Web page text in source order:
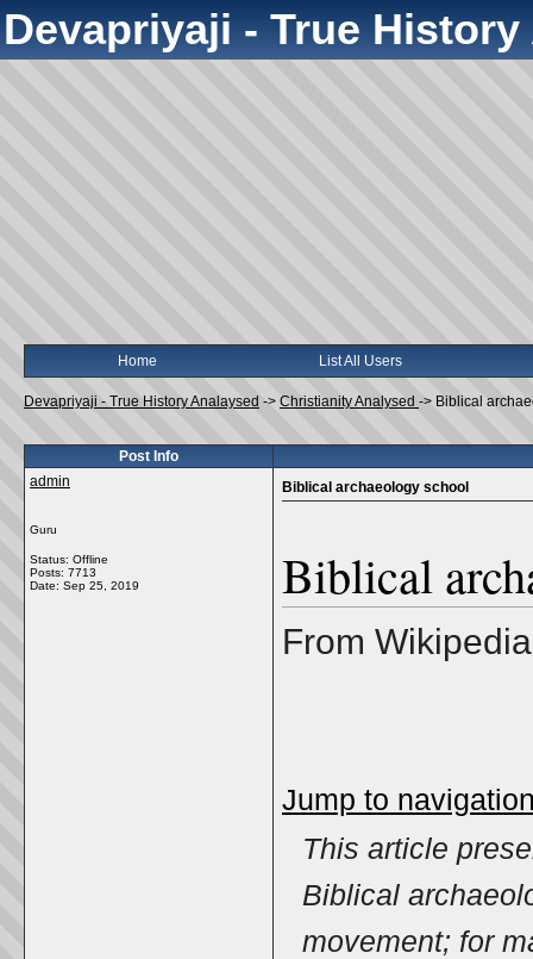
Devapriyaji - True
Home List All Users
Devapriyaji - True History Analaysed -> Christianity Analysed -> Biblical
Post Info
admin
Guru
Status: Offline
Posts: 7713
Date: Sep 25, 2019
Biblical archaeology school
Biblical
From
Jump to
This article
Biblical
movement; for